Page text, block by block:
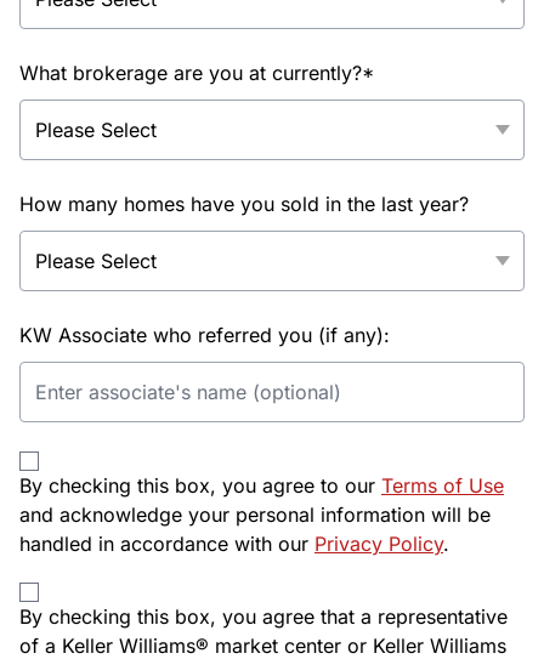
What brokerage are you at currently?*
How many homes have you sold in the last year?
KW Associate who referred you (if any):
By checking this box, you agree to our Terms of Use
and acknowledge your personal information will be
handled in accordance with our Privacy Policy.
By checking this box, you agree that a representative
of a Keller Williams® market center or Keller Williams